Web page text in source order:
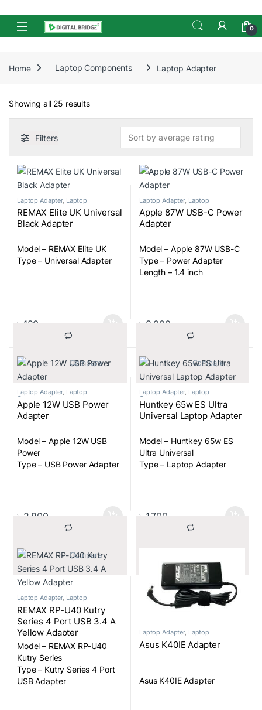
Skip to navigation
Skip to content
Open 0
Home Laptop Components Laptop Adapter
Showing all 25 resultsSorted by average rating
Filters
Laptop Adapter, Laptop
Components
REMAX Elite UK Universal
Black Adapter
Model – REMAX Elite UK
Type – Universal Adapter
৳ 120
			Compare
Laptop Adapter, Laptop
Components
Apple 87W USB-C Power
Adapter
Model – Apple 87W USB-C
Type – Power Adapter
Length – 1.4 inch
৳ 8,000
			Compare
Laptop Adapter, Laptop
Components
Apple 12W USB Power
Adapter
Model – Apple 12W USB
Power
Type – USB Power Adapter
৳ 2,800
			Compare
Laptop Adapter, Laptop
Components
Huntkey 65w ES Ultra
Universal Laptop Adapter
Model – Huntkey 65w ES
Ultra Universal
Type – Laptop Adapter
৳ 1,700
Laptop Adapter, Laptop
Components
REMAX RP-U40 Kutry
Series 4 Port USB 3.4 A
Yellow Adapter
Model – REMAX RP-U40
Kutry Series
Type – Kutry Series 4 Port
USB Adapter
Laptop Adapter, Laptop
Components
Asus K40IE Adapter
Asus K40IE Adapter